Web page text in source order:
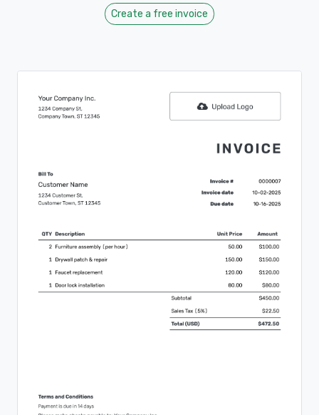
Create a free invoice